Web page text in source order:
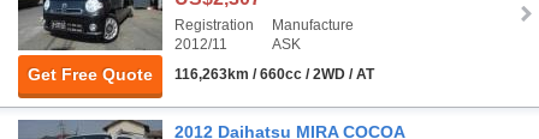
Get Free Quote
Registration
2012/11
Manufacture
ASK
116,263km / 660cc / 2WD / AT
2012 Daihatsu MIRA COCOA